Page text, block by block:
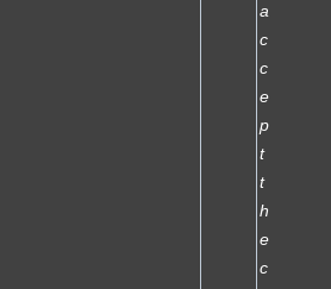
a
c
c
e
p
t
t
h
e
c